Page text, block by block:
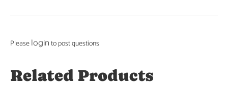
Please login to post questions
Related Products